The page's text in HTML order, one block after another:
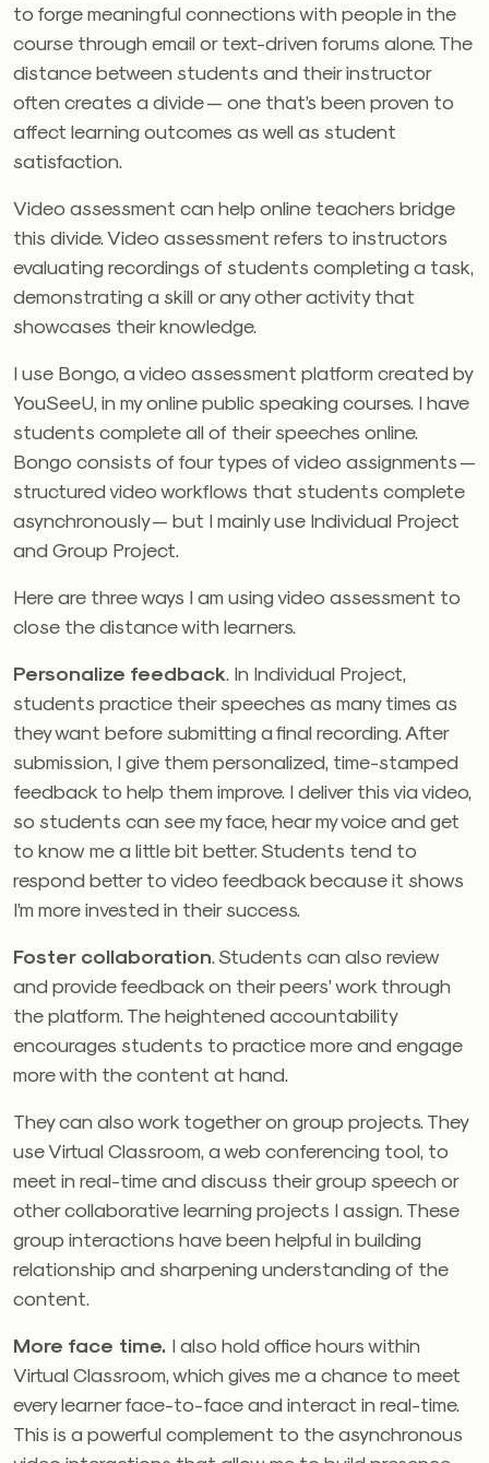
to forge meaningful connections with people in the
course through email or text-driven forums alone. The
distance between students and their instructor
often creates a divide — one that’s been proven to
affect learning outcomes as well as student
satisfaction.
Video assessment can help online teachers bridge
this divide. Video assessment refers to instructors
evaluating recordings of students completing a task,
demonstrating a skill or any other activity that
showcases their knowledge.
I use Bongo, a video assessment platform created by
YouSeeU, in my online public speaking courses. I have
students complete all of their speeches online.
Bongo consists of four types of video assignments —
structured video workflows that students complete
asynchronously — but I mainly use Individual Project
and Group Project.
Here are three ways I am using video assessment to
close the distance with learners.
Personalize feedback . In Individual Project,
students practice their speeches as many times as
they want before submitting a final recording. After
submission, I give them personalized, time-stamped
feedback to help them improve. I deliver this via video,
so students can see my face, hear my voice and get
to know me a little bit better. Students tend to
respond better to video feedback because it shows
I’m more invested in their success.
Foster collaboration . Students can also review
and provide feedback on their peers’ work through
the platform. The heightened accountability
encourages students to practice more and engage
more with the content at hand.
They can also work together on group projects. They
use Virtual Classroom, a web conferencing tool, to
meet in real-time and discuss their group speech or
other collaborative learning projects I assign. These
group interactions have been helpful in building
relationship and sharpening understanding of the
content.
More face time. I also hold office hours within
Virtual Classroom, which gives me a chance to meet
every learner face-to-face and interact in real-time.
This is a powerful complement to the asynchronous